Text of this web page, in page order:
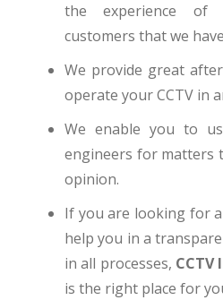
the experience of
customers that we
We provide great
operate your CCTV in
We enable you to
engineers for matters
opinion.
If you are looking for
help you in a
in all processes,
is the right place for